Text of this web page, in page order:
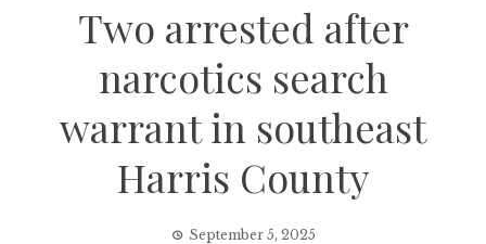
Two arrested after
narcotics search
warrant in southeast
Harris County
September 5, 2025